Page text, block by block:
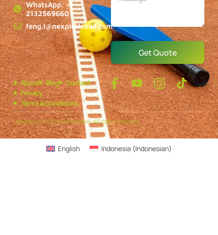
WhatsApp: +1
2132569660
feng.l@nexpickleball.com
Get Quote
About Blog
Contact
Privacy
Terms & Conditions
Copyright © 2025 NEXPickleball, All rights reserved.
English Indonesia (Indonesian)